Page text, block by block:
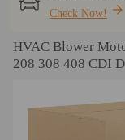
Check Now!
HVAC Blower
208 308 408 CDI